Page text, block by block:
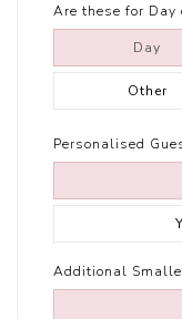
Are these for Day
Day
Other
Personalised
Additional